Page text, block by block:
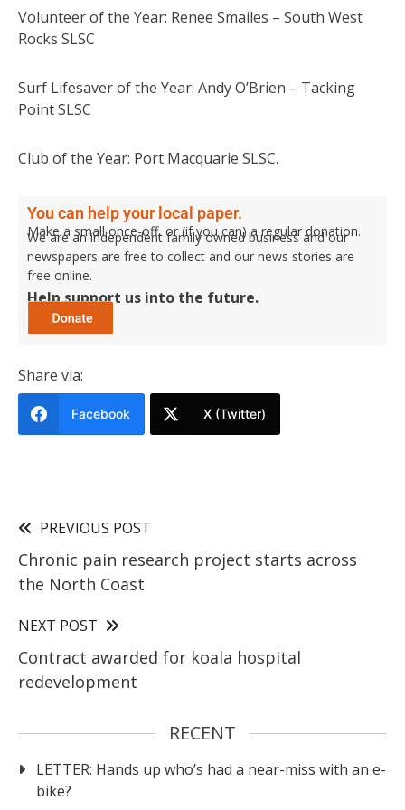
Volunteer of the Year: Renee Smailes – South West
Rocks SLSC
Surf Lifesaver of the Year: Andy O’Brien – Tacking
Point SLSC
Club of the Year: Port Macquarie SLSC.
You can help your local paper.
Make a small once-off, or (if you can) a regular donation.
We are an independent family owned business and our
newspapers are free to collect and our news stories are
free online.
Help support us into the future.
Share via:
Facebook X (Twitter)
PREVIOUS POST
Chronic pain research project starts across
the North Coast
NEXT POST
Contract awarded for koala hospital
redevelopment
RECENT
LETTER: Hands up who’s had a near-miss with an e-
bike?